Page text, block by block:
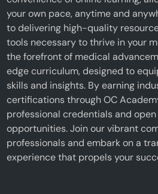
your own pace, anytime and
to delivering high-quality
tools necessary to thrive in your
the forefront of medical
edge curriculum, designed to
skills and insights. By earning
certifications through OC
professional credentials and
opportunities. Join our vibrant
professionals and embark on a
experience that propels your